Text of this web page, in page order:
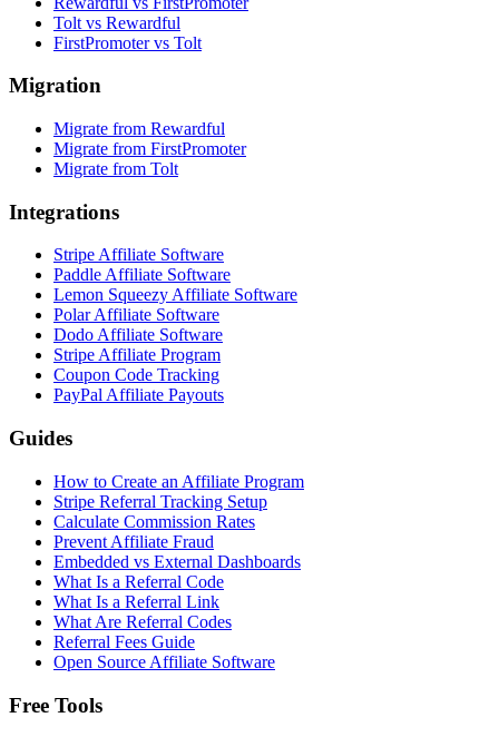
Tolt vs Rewardful
FirstPromoter vs Tolt
Migration
Migrate from Rewardful
Migrate from FirstPromoter
Migrate from Tolt
Integrations
Stripe Affiliate Software
Paddle Affiliate Software
Lemon Squeezy Affiliate Software
Polar Affiliate Software
Dodo Affiliate Software
Stripe Affiliate Program
Coupon Code Tracking
PayPal Affiliate Payouts
Guides
How to Create an Affiliate Program
Stripe Referral Tracking Setup
Calculate Commission Rates
Prevent Affiliate Fraud
Embedded vs External Dashboards
What Is a Referral Code
What Is a Referral Link
What Are Referral Codes
Referral Fees Guide
Open Source Affiliate Software
Free Tools